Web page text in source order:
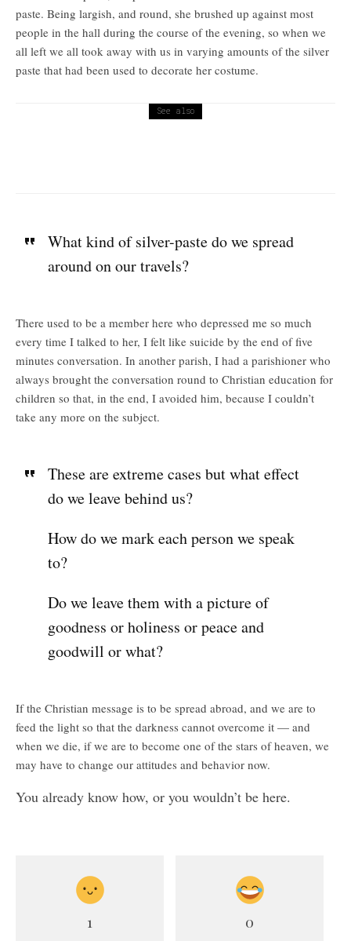
paste. Being largish, and round, she brushed up against most
people in the hall during the course of the evening, so when we
all left we all took away with us in varying amounts of the silver
paste that had been used to decorate her costume.
See also
What kind of silver-paste do we spread
around on our travels?
There used to be a member here who depressed me so much
every time I talked to her, I felt like suicide by the end of five
minutes conversation. In another parish, I had a parishioner who
always brought the conversation round to Christian education for
children so that, in the end, I avoided him, because I couldn’t
take any more on the subject.
These are extreme cases but what effect
do we leave behind us?
How do we mark each person we speak
to?
Do we leave them with a picture of
goodness or holiness or peace and
goodwill or what?
If the Christian message is to be spread abroad, and we are to
feed the light so that the darkness cannot overcome it — and
when we die, if we are to become one of the stars of heaven, we
may have to change our attitudes and behavior now.
You already know how, or you wouldn’t be here.
1 0